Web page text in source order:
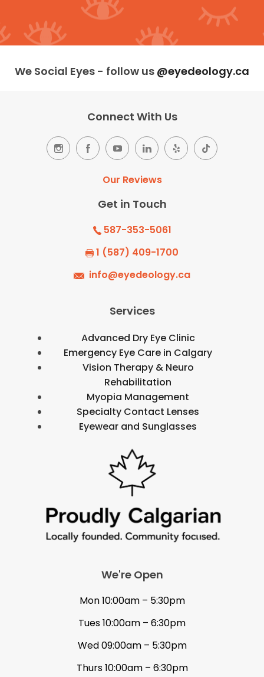
We Social Eyes - follow us @eyedeology.ca
Connect With Us
Our Reviews
Get in Touch
587-353-5061
1 (587) 409-1700
info@eyedeology.ca
Services
Advanced Dry Eye Clinic
Emergency Eye Care in Calgary
Vision Therapy & Neuro
Rehabilitation
Myopia Management
Specialty Contact Lenses
Eyewear and Sunglasses
We're Open
Mon 10:00am – 5:30pm
Tues 10:00am – 6:30pm
Wed 09:00am – 5:30pm
Thurs 10:00am – 6:30pm